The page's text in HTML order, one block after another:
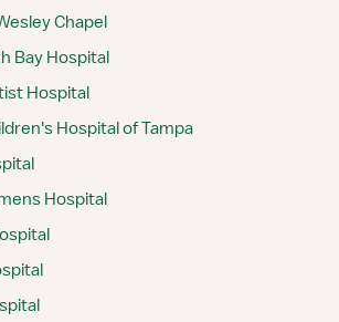
Chapel
Bay Hospital
Hospital
Hospital of Tampa
Hospital